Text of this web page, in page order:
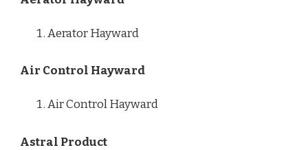
Aerator Hayward
Air Control Hayward
Air Control Hayward
Astral Product